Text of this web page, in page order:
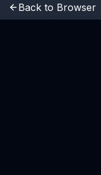
Back to Browser